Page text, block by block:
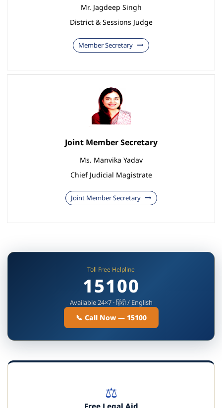
Mr. Jagdeep Singh
District & Sessions Judge
Member Secretary
Joint Member Secretary
Ms. Manvika Yadav
Chief Judicial Magistrate
Joint Member Secretary
Toll Free Helpline
15100
Available 24×7 · हिंदी / English
📞 Call Now — 15100
⚖️
Free Legal Aid